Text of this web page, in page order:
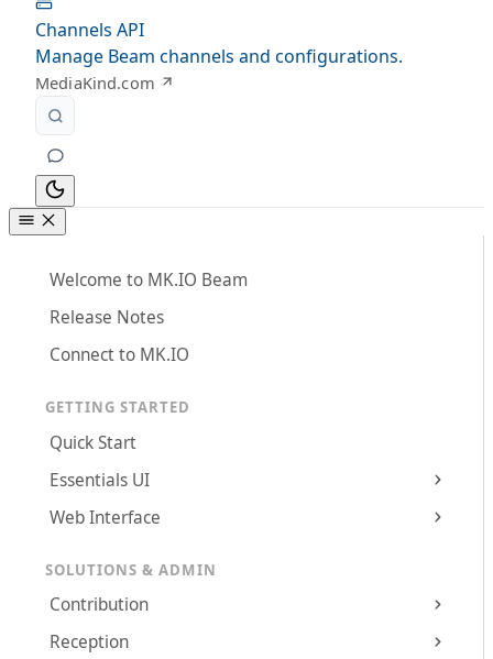
Channels API
Manage Beam channels and configurations.
MediaKind.com
Welcome to MK.IO Beam
Release Notes
Connect to MK.IO
GETTING STARTED
Quick Start
Essentials UI
Web Interface
SOLUTIONS & ADMIN
Contribution
Reception